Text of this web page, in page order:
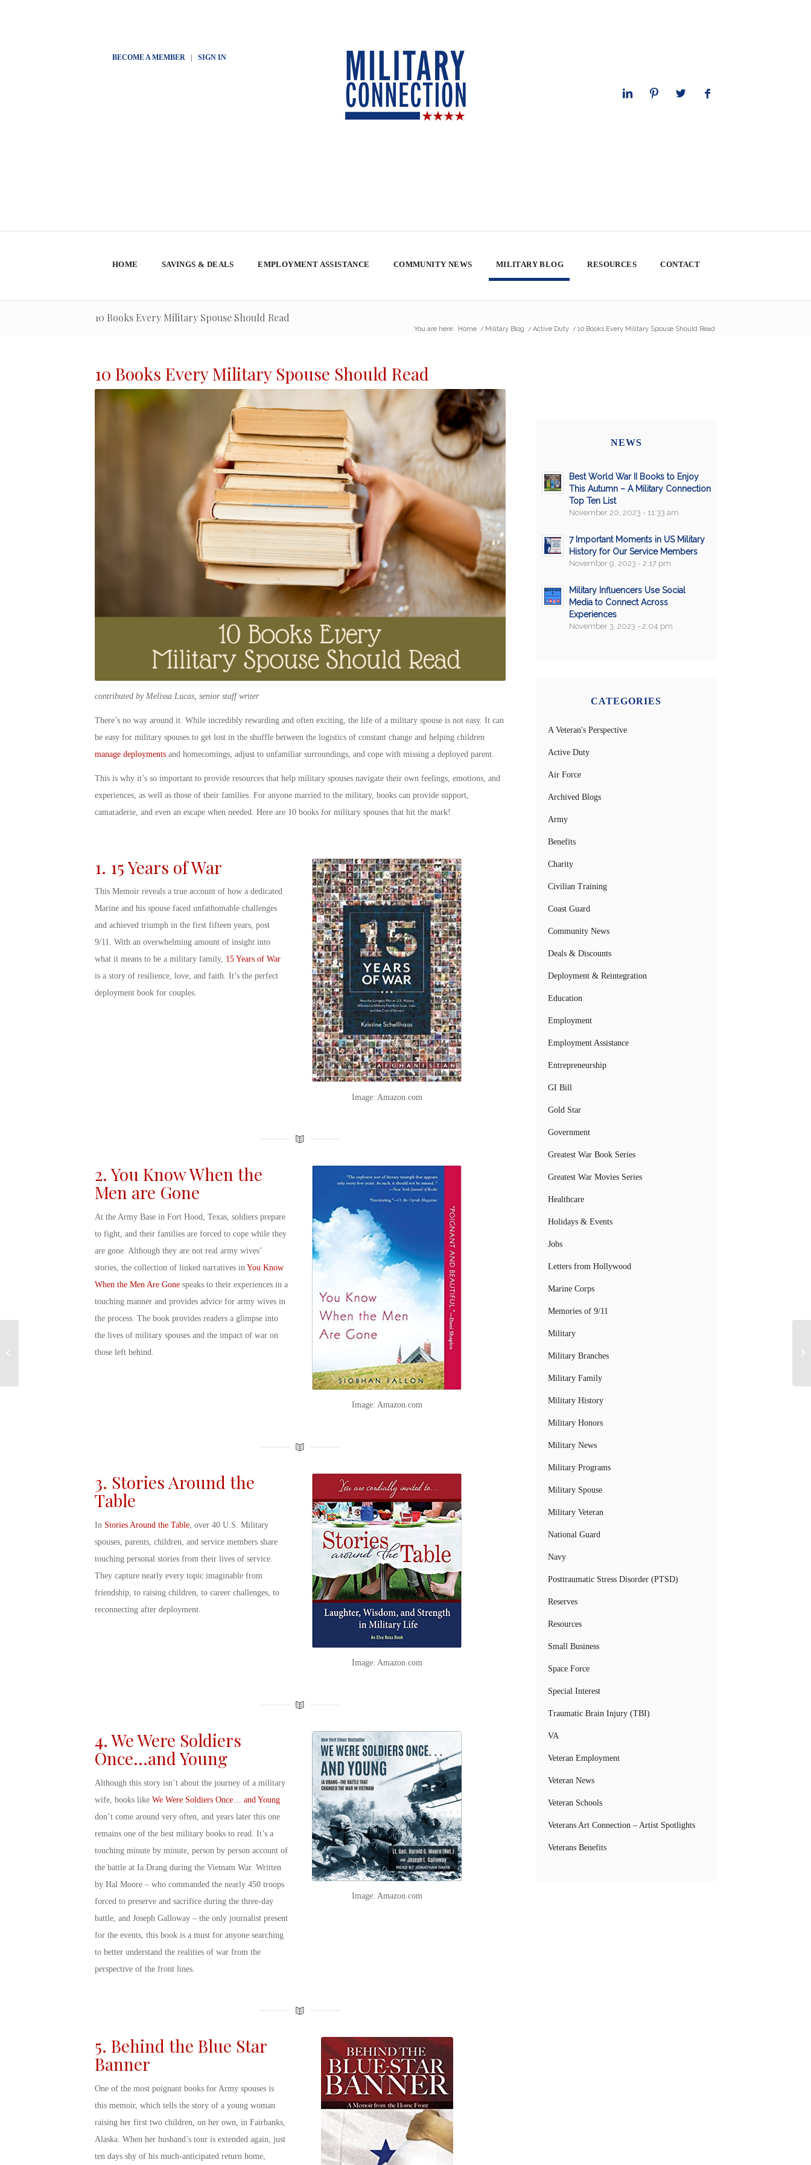
BECOME A MEMBER| SIGN IN
HOME SAVINGS & DEALS EMPLOYMENT ASSISTANCE COMMUNITY NEWS MILITARY BLOG RESOURCES CONTACT
10 Books Every Military Spouse Should Read
You are here: Home / Military Blog / Active Duty / 10 Books Every Military Spouse Should Read
10 Books EveryMilitary Spouse Should Read
contributed by Melissa Lucas, senior staff writer
There’s no way around it. While incredibly rewarding and often exciting, the life of a military spouseis not easy. It can
be easy for military spouses to get lost in the shuffle between the logistics of constant change and helping children
manage deploymentsand homecomings, adjust to unfamiliar surroundings, and cope with missing a deployed parent.
This is why it’s so important to provide resources that help military spousesnavigate their own feelings, emotions, and
experiences, as well as those of their families. For anyone married to the military, bookscan provide support,
camaraderie, and even an escape when needed. Here are 10 books for military spousesthat hit the mark!
1. 15 Years of War
This Memoir reveals a true account of how a dedicated
Marine and his spouse faced unfathomable challenges
and achieved triumph in the first fifteen years, post
9/11. With an overwhelming amount of insight into
what it means to be a military family, 15 Years of War
is a story of resilience, love, and faith. It’s the perfect
deployment book for couples.
Image: Amazon.com
2. You Know When the
Men are Gone
At the Army Base in Fort Hood, Texas, soldiers prepare
to fight, and their families are forced to cope while they
are gone. Although they are not real army wives’
stories, the collection of linked narratives in You Know
When the Men Are Gone speaks to their experiences in a
touching manner and provides advice for army wivesin
the process. The book provides readers a glimpse into
the lives of military spousesand the impact of war on
those left behind.
Image: Amazon.com
3. Stories Around the
Table
In Stories Around the Table, over 40 U.S. Military
spouses, parents, children, and service members share
touching personal stories from their lives of service.
They capture nearly every topic imaginable from
friendship, to raising children, to career challenges, to
reconnecting after deployment.
Image: Amazon.com
4. We Were Soldiers
Once…and Young
Although this story isn’t about the journey of a military
wife, bookslike We Were Soldiers Once… and Young
don’t come around very often, and years later this one
remains one of the best military books to read . It’s a
touching minute by minute, person by person account of
the battle at Ia Drang during the Vietnam War. Written
by Hal Moore – who commanded the nearly 450 troops
forced to preserve and sacrifice during the three-day
battle, and Joseph Galloway – the only journalist present
for the events, this book is a must for anyone searching
to better understand the realities of war from the
perspective of the front lines.
Image: Amazon.com
5. Behind the Blue Star
Banner
One of the most poignant books for Army spousesis
this memoir, which tells the story of a young woman
raising her first two children, on her own, in Fairbanks,
Alaska. When her husband’s tour is extended again, just
ten days shy of his much-anticipated return home,
NEWS
Best World War II Books to Enjoy
This Autumn – A Military Connection
Top Ten List
November 20, 2023 - 11:33 am
7 Important Moments in US Military
History for Our Service Members
November 9, 2023 - 2:17 pm
Military Influencers Use Social
Media to Connect Across
Experiences
November 3, 2023 - 2:04 pm
CATEGORIES
A Veteran's Perspective
Active Duty
Air Force
Archived Blogs
Army
Benefits
Charity
Civilian Training
Coast Guard
Community News
Deals & Discounts
Deployment & Reintegration
Education
Employment
Employment Assistance
Entrepreneurship
GI Bill
Gold Star
Government
Greatest War Book Series
Greatest War Movies Series
Healthcare
Holidays & Events
Jobs
Letters from Hollywood
Marine Corps
Memories of 9/11
Military
Military Branches
Military Family
Military History
Military Honors
Military News
Military Programs
Military Spouse
Military Veteran
National Guard
Navy
Posttraumatic Stress Disorder (PTSD)
Reserves
Resources
Small Business
Space Force
Special Interest
Traumatic Brain Injury (TBI)
VA
Veteran Employment
Veteran News
Veteran Schools
Veterans Art Connection – Artist Spotlights
Veterans Benefits
Was Betty White in The